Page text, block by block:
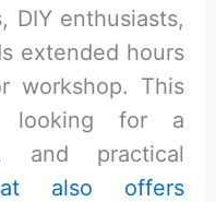
DIY enthusiasts,
extended hours
workshop. This
looking for a
and practical
also offers